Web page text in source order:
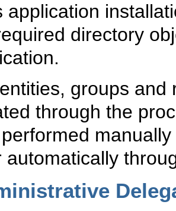
application
directory
groups
through the
automatically